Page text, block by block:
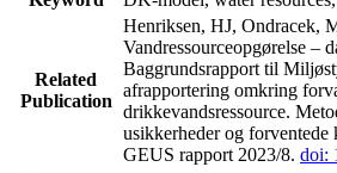
Related
Publication
Henriksen, HJ, Ondracek,
Vandressourceopgørelse –
Baggrundsrapport til
afrapportering omkring
drikkevandsressource.
usikkerheder og forventede
GEUS rapport 2023/8. doi: